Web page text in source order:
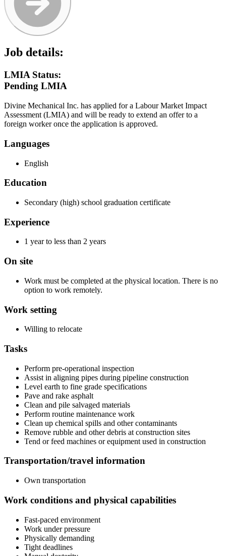
Job details:
LMIA Status:
Pending LMIA
Divine Mechanical Inc. has applied for a Labour Market Impact
Assessment (LMIA) and will be ready to extend an offer to a
foreign worker once the application is approved.
Languages
English
Education
Secondary (high) school graduation certificate
Experience
1 year to less than 2 years
On site
Work must be completed at the physical location. There is no
option to work remotely.
Work setting
Willing to relocate
Tasks
Perform pre-operational inspection
Assist in aligning pipes during pipeline construction
Level earth to fine grade specifications
Pave and rake asphalt
Clean and pile salvaged materials
Perform routine maintenance work
Clean up chemical spills and other contaminants
Remove rubble and other debris at construction sites
Tend or feed machines or equipment used in construction
Transportation/travel information
Own transportation
Work conditions and physical capabilities
Fast-paced environment
Work under pressure
Physically demanding
Tight deadlines